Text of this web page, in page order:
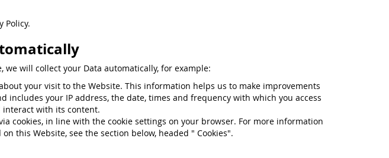
Policy.
we will collect your Data automatically, for example:
your visit to the Website. This information helps us to make improvements
includes your IP address, the date, times and frequency with which you access
interact with its content.
cookies, in line with the cookie settings on your browser. For more information
this Website, see the section below, headed " Cookies".